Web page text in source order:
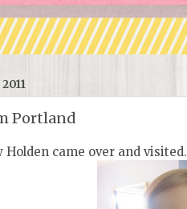
Portland
Holden came over and visited.